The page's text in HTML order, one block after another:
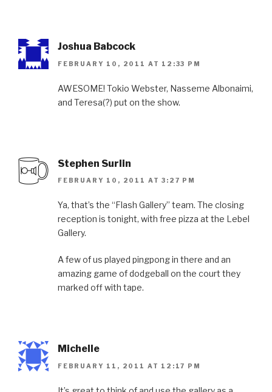
Joshua Babcock
FEBRUARY 10, 2011 AT 12:33 PM
AWESOME! Tokio Webster, Nasseme Albonaimi,
and Teresa(?) put on the show.
Stephen Surlin
FEBRUARY 10, 2011 AT 3:27 PM
Ya, that’s the “Flash Gallery” team. The closing
reception is tonight, with free pizza at the Lebel
Gallery.
A few of us played pingpong in there and an
amazing game of dodgeball on the court they
marked off with tape.
Michelle
FEBRUARY 11, 2011 AT 12:17 PM